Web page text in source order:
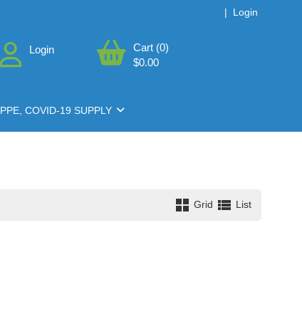
| Login
Login
Cart (0)
$0.00
PPE, COVID-19 SUPPLY
Grid List